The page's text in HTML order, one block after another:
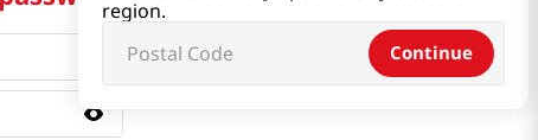
region.
Continue